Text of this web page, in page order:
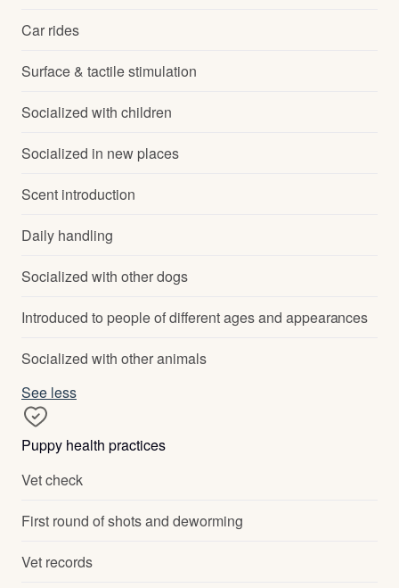
Car rides
Surface & tactile stimulation
Socialized with children
Socialized in new places
Scent introduction
Daily handling
Socialized with other dogs
Introduced to people of different ages and appearances
Socialized with other animals
See less
Puppy health practices
Vet check
First round of shots and deworming
Vet records